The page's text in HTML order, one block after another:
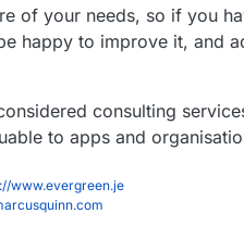
of your needs, so if you
happy to improve it, and
consulting
to apps and
www.evergreen.je